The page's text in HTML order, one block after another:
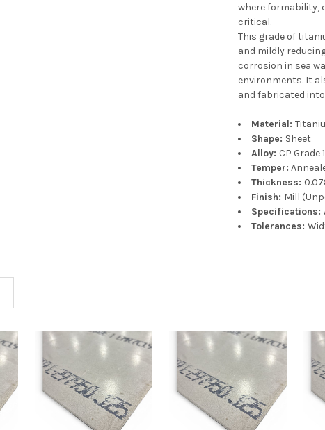
where formability,
critical.
This grade of
and mildly
corrosion in sea
environments. It
and fabricated
Material:
Shape: Sheet
Alloy: CP Grade 1
Temper:
Thickness:
Finish: Mill
Specifications:
Tolerances: